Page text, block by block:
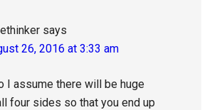
says
26, 2016 at 3:33 am
I assume there will be huge
four sides so that you end up